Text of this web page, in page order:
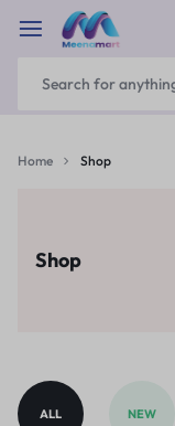
Home Shop
Shop
ALL NEW